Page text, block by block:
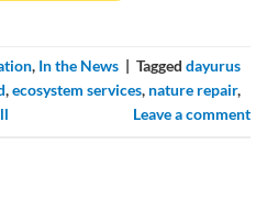
, In the News | Tagged dayurus
,ecosystem services, nature repair,
Leave a comment